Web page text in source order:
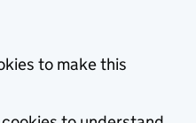
to make this